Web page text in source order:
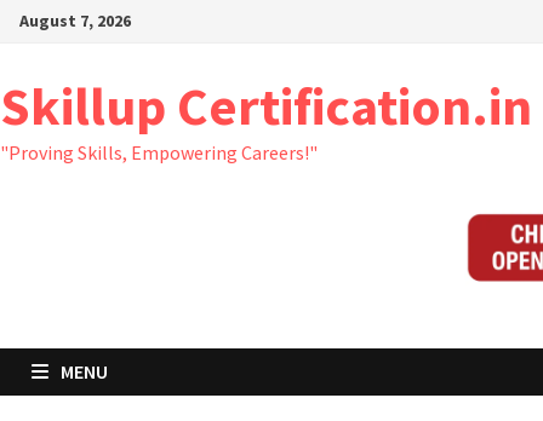
Skip
content
August 7, 2026
Skillup Certification.in
"Proving Skills, Empowering Careers!"
MENU